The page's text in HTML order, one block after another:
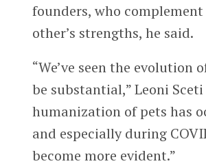
founders, who complement
other’s strengths, he said.
“We’ve seen the evolution
be substantial,” Leoni Sceti
humanization of pets has
and especially during
become more evident.”